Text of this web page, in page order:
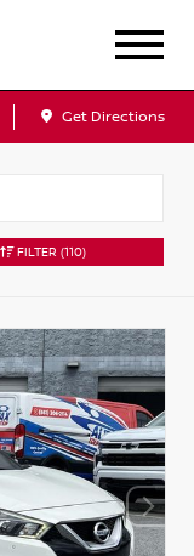
Get Directions
FILTER (110)